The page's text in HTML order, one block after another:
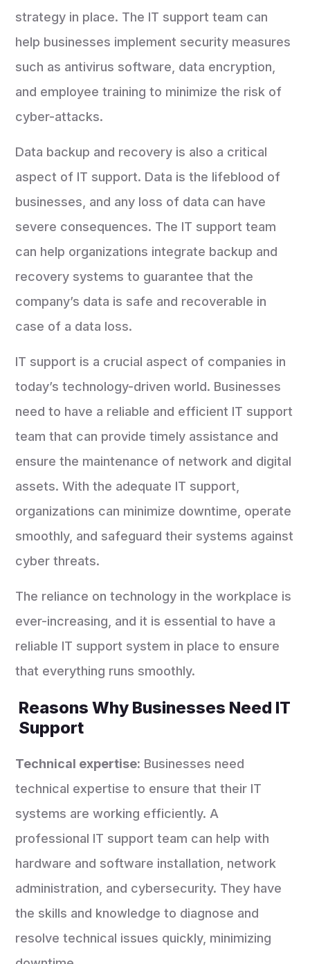
strategy in place. The IT support team can
help businesses implement security measures
such as antivirus software, data encryption,
and employee training to minimize the risk of
cyber-attacks.
Data backup and recovery is also a critical
aspect of IT support. Data is the lifeblood of
businesses, and any loss of data can have
severe consequences. The IT support team
can help organizations integrate backup and
recovery systems to guarantee that the
company’s data is safe and recoverable in
case of a data loss.
IT support is a crucial aspect of companies in
today’s technology-driven world. Businesses
need to have a reliable and efficient IT support
team that can provide timely assistance and
ensure the maintenance of network and digital
assets. With the adequate IT support,
organizations can minimize downtime, operate
smoothly, and safeguard their systems against
cyber threats.
The reliance on technology in the workplace is
ever-increasing, and it is essential to have a
reliable IT support system in place to ensure
that everything runs smoothly.
Reasons Why Businesses Need IT
Support
Technical expertise: Businesses need
technical expertise to ensure that their IT
systems are working efficiently. A
professional IT support team can help with
hardware and software installation, network
administration, and cybersecurity. They have
the skills and knowledge to diagnose and
resolve technical issues quickly, minimizing